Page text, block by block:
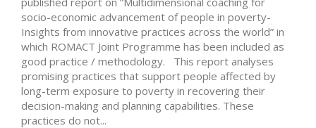
socio-economic advancement of people in poverty-
Insights from innovative practices across the world” in
which ROMACT Joint Programme has been included as
good practice / methodology. This report analyses
promising practices that support people affected by
long-term exposure to poverty in recovering their
decision-making and planning capabilities. These
practices do not...